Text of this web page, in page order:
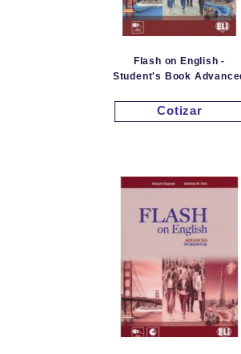
Flash on English -
Student's Book
Cotizar